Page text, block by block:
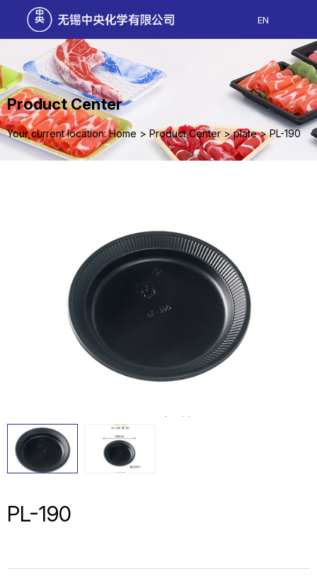
EN
Product Center
Your current location: Home > Product Center >plate >PL-190
PL-190